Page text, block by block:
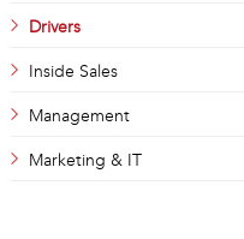
Drivers
Inside Sales
Management
Marketing & IT